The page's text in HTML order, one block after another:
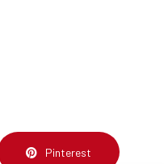
Pinterest